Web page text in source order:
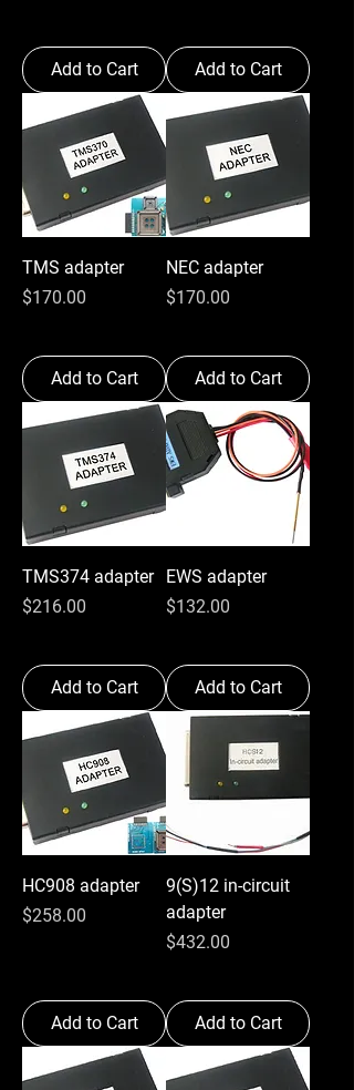
Add to Cart Add to Cart
TMS adapter
Price
$170.00
Add to Cart
NEC adapter
Price
$170.00
Add to Cart
TMS374 adapter
Price
$216.00
Add to Cart
EWS adapter
Price
$132.00
Add to Cart
HC908 adapter
Price
$258.00
Add to Cart
9(S)12 in-circuit
adapter
Price
$432.00
Add to Cart